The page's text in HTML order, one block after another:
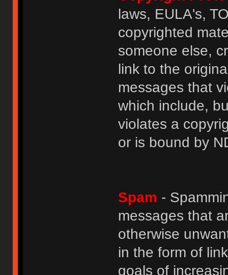
laws, EULA's,
copyrighted
someone else,
link to the
messages that
which include,
violates a
or is bound by
Spam -
messages that
otherwise
in the form of
goals of